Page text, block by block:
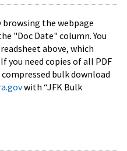
browsing the webpage
"Doc Date" column. You
above, which
you need copies of all PDF
compressed bulk download
with “JFK Bulk